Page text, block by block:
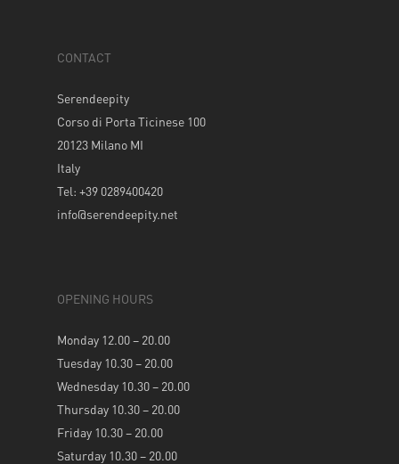
CONTACT
Serendeepity
Corso di Porta Ticinese 100
20123 Milano MI
Italy
Tel: +39 0289400420
info@serendeepity.net
OPENING HOURS
Monday 12.00 – 20.00
Tuesday 10.30 – 20.00
Wednesday 10.30 – 20.00
Thursday 10.30 – 20.00
Friday 10.30 – 20.00
Saturday 10.30 – 20.00